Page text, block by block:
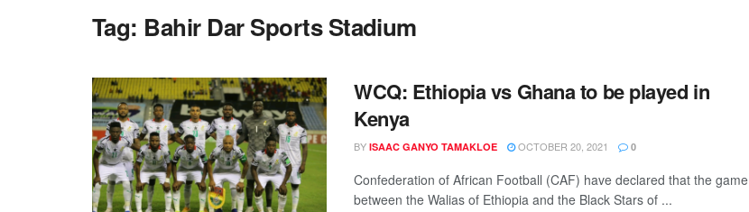
Tag: Bahir Dar Sports Stadium
WCQ: Ethiopia vs Ghana to be played in
Kenya
BY ISAAC GANYO TAMAKLOE OCTOBER 20, 2021 0
Confederation of African Football (CAF) have declared that the game
between the Walias of Ethiopia and the Black Stars of ...